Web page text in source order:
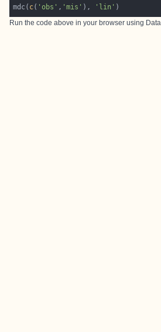
mdc( c( 'obs' , 'mis' ), 'lin'
Run the code above in your browser using